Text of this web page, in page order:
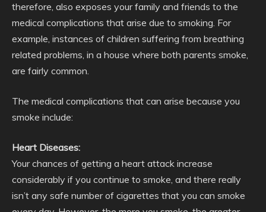
therefore, also exposes your family and friends to the
medical complications that arise due to smoking. For
example, instances of children suffering from breathing
related problems, in a house where both parents smoke,
are fairly common.
The medical complications that can arise because you
smoke include:
Heart Diseases:
Your chances of getting a heart attack increase
considerably if you continue to smoke, and there really
isn’t any safe number of cigarettes that you can smoke